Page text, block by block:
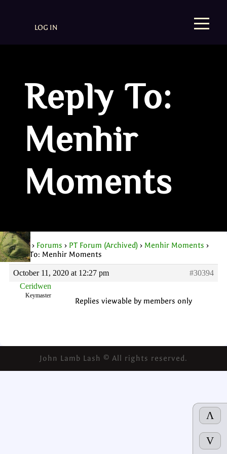
Λ
V
LOG IN
Reply To:
Menhir
Moments
Home › Forums › PT Forum (Archived) › Menhir Moments ›
Reply To: Menhir Moments
October 11, 2020 at 12:27 pm
#30394
Ceridwen
Keymaster
Replies viewable by members only
John Lamb Lash © All rights reserved.